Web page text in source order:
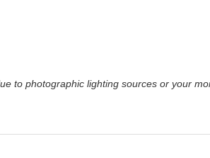
to photographic lighting sources or your